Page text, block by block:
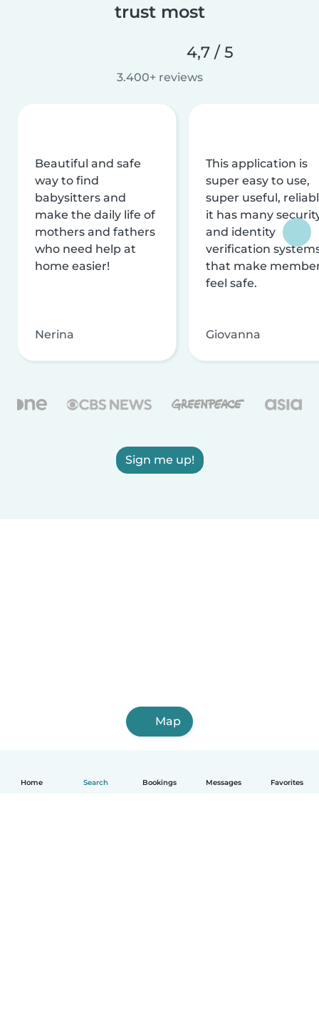
Home Search Bookings Messages Favorites
trust most
4,7 / 5
3.400+ reviews
Beautiful and safe
way to find
babysitters and
make the daily life of
mothers and fathers
who need help at
home easier!
Nerina
This application is
super easy to use,
super useful,
it has many
and identity
verification
that make
feel safe.
Giovanna
Sign me up!
Map